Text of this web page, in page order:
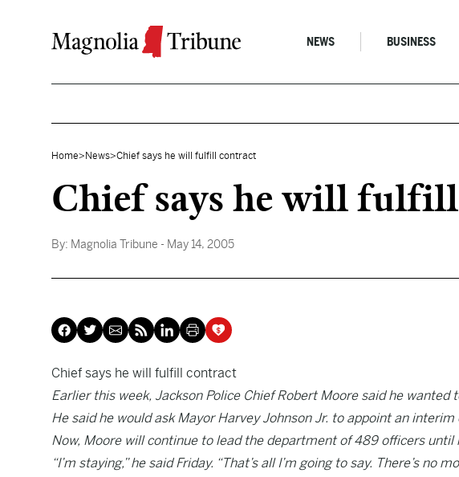
NEWS BUSINESS
Home> News>Chief says he will fulfill contract
Chief says he will
By: Magnolia Tribune - May 14, 2005
Chief says he will fulfill contract
Earlier this week, Jackson Police Chief Robert Moore said he wanted
He said he would ask Mayor Harvey Johnson Jr. to appoint an
Now, Moore will continue to lead the department of 489 officers until
“I’m staying,” he said Friday. “That’s all I’m going to say. There’s no